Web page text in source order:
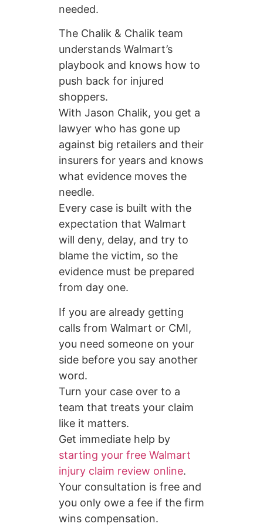
needed.
The Chalik & Chalik team
understands Walmart’s
playbook and knows how to
push back for injured
shoppers.
With Jason Chalik, you get a
lawyer who has gone up
against big retailers and their
insurers for years and knows
what evidence moves the
needle.
Every case is built with the
expectation that Walmart
will deny, delay, and try to
blame the victim, so the
evidence must be prepared
from day one.
If you are already getting
calls from Walmart or CMI,
you need someone on your
side before you say another
word.
Turn your case over to a
team that treats your claim
like it matters.
Get immediate help by
starting your free Walmart
injury claim review online.
Your consultation is free and
you only owe a fee if the firm
wins compensation.